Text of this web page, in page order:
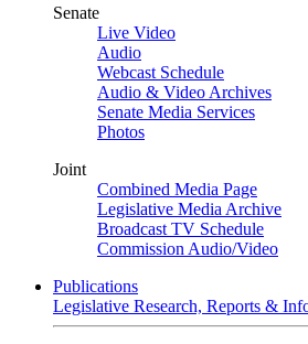
Senate
Live Video
Audio
Webcast Schedule
Audio & Video Archives
Senate Media Services
Photos
Joint
Combined Media Page
Legislative Media Archive
Broadcast TV Schedule
Commission Audio/Video
Publications
Legislative Research, Reports &